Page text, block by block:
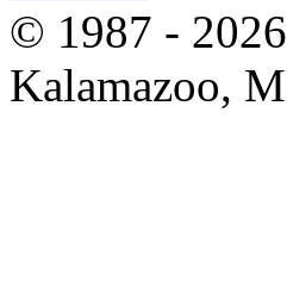
© 1987 -
Kalamazoo,